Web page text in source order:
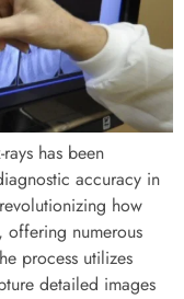
has been
accuracy in
how
offering numerous
process utilizes
detailed images